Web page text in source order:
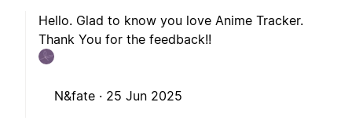
Hello. Glad to know you love Anime Tracker.
Thank You for the feedback!!
N&fate · 25 Jun 2025